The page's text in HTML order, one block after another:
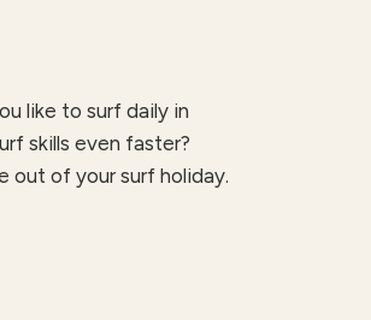
like to surf daily in
skills even faster?
out of your surf holiday.